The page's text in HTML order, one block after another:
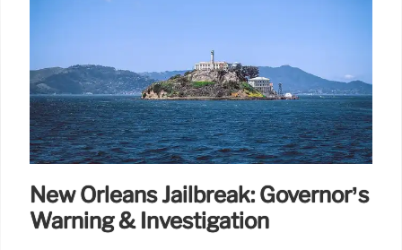
New Orleans Jailbreak: Governor’s
Warning & Investigation